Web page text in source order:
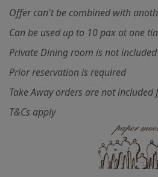
Offer can't be combined with
Can be used up to 10 pax at one
Private Dining room is not included
Prior reservation is required
Take Away orders are not included
T&Cs apply